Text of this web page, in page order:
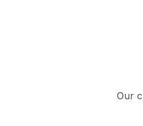
Our